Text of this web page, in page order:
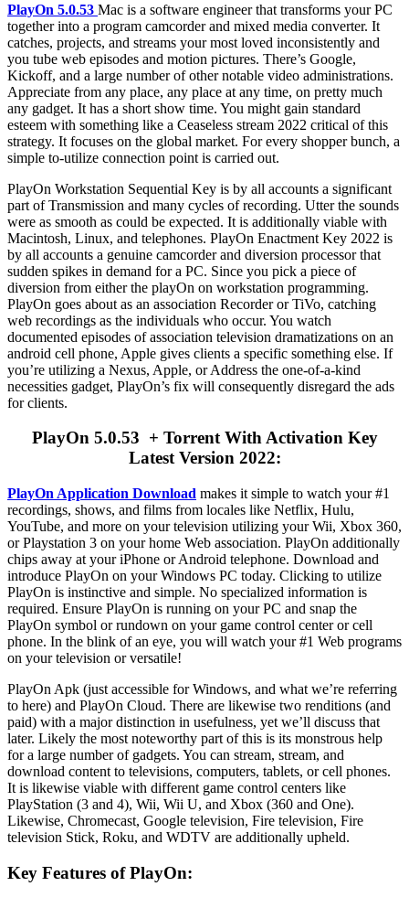
PlayOn 5.0.53 Mac is a software engineer that transforms your PC
together into a program camcorder and mixed media converter. It
catches, projects, and streams your most loved inconsistently and
you tube web episodes and motion pictures. There’s Google,
Kickoff, and a large number of other notable video administrations.
Appreciate from any place, any place at any time, on pretty much
any gadget. It has a short show time. You might gain standard
esteem with something like a Ceaseless stream 2022 critical of this
strategy. It focuses on the global market. For every shopper bunch, a
simple to-utilize connection point is carried out.
PlayOn Workstation Sequential Key is by all accounts a significant
part of Transmission and many cycles of recording. Utter the sounds
were as smooth as could be expected. It is additionally viable with
Macintosh, Linux, and telephones. PlayOn Enactment Key 2022 is
by all accounts a genuine camcorder and diversion processor that
sudden spikes in demand for a PC. Since you pick a piece of
diversion from either the playOn on workstation programming.
PlayOn goes about as an association Recorder or TiVo, catching
web recordings as the individuals who occur. You watch
documented episodes of association television dramatizations on an
android cell phone, Apple gives clients a specific something else. If
you’re utilizing a Nexus, Apple, or Address the one-of-a-kind
necessities gadget, PlayOn’s fix will consequently disregard the ads
for clients.
PlayOn 5.0.53 + Torrent With Activation Key
Latest Version 2022:
PlayOn Application Download makes it simple to watch your #1
recordings, shows, and films from locales like Netflix, Hulu,
YouTube, and more on your television utilizing your Wii, Xbox 360,
or Playstation 3 on your home Web association. PlayOn additionally
chips away at your iPhone or Android telephone. Download and
introduce PlayOn on your Windows PC today. Clicking to utilize
PlayOn is instinctive and simple. No specialized information is
required. Ensure PlayOn is running on your PC and snap the
PlayOn symbol or rundown on your game control center or cell
phone. In the blink of an eye, you will watch your #1 Web programs
on your television or versatile!
PlayOn Apk (just accessible for Windows, and what we’re referring
to here) and PlayOn Cloud. There are likewise two renditions (and
paid) with a major distinction in usefulness, yet we’ll discuss that
later. Likely the most noteworthy part of this is its monstrous help
for a large number of gadgets. You can stream, stream, and
download content to televisions, computers, tablets, or cell phones.
It is likewise viable with different game control centers like
PlayStation (3 and 4), Wii, Wii U, and Xbox (360 and One).
Likewise, Chromecast, Google television, Fire television, Fire
television Stick, Roku, and WDTV are additionally upheld.
Key Features of PlayOn: